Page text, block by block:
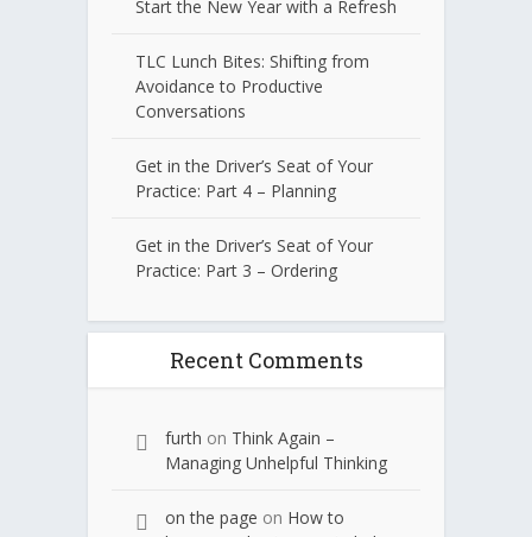
Start the New Year with a Refresh
TLC Lunch Bites: Shifting from
Avoidance to Productive
Conversations
Get in the Driver’s Seat of Your
Practice: Part 4 – Planning
Get in the Driver’s Seat of Your
Practice: Part 3 – Ordering
Recent Comments
furth on Think Again –
Managing Unhelpful Thinking
on the page on How to